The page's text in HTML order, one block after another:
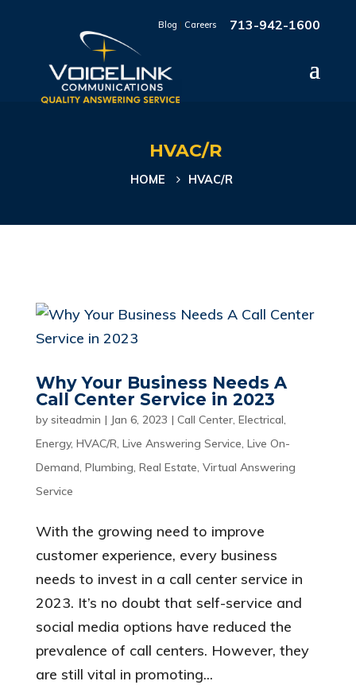
713-942-1600
Blog | Careers
HVAC/R
HOME HVAC/R
Why Your Business Needs A
Call Center Service in 2023
by siteadmin | Jan 6, 2023 | Call Center, Electrical,
Energy, HVAC/R, Live Answering Service, Live On-
Demand, Plumbing, Real Estate, Virtual Answering
Service
With the growing need to improve
customer experience, every business
needs to invest in a call center service in
2023. It’s no doubt that self-service and
social media options have reduced the
prevalence of call centers. However, they
are still vital in promoting...